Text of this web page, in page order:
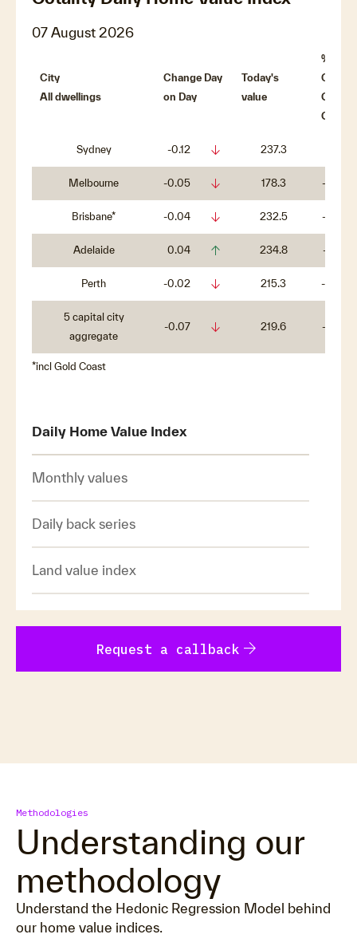
Daily Home Value Index
Monthly values
Daily back series
Land value index
07 August 2026
City
All dwellings
Change Day
on Day
Today's
value
%
QTR on
QTR
Sydney -0.12 arrow_downward_alt 237.3
Melbourne -0.05 arrow_downward_alt 178.3 -3.3%
Brisbane* -0.04 arrow_downward_alt 232.5 -0.7%
Adelaide 0.04 arrow_upward_alt 234.8 -0.1%
Perth -0.02 arrow_downward_alt 215.3 -0.5%
5 capital city
aggregate
-0.07 arrow_downward_alt 219.6 -2.6%
*incl Gold Coast
Request a callback arrow_forward
Methodologies
Understanding our
methodology
Understand the Hedonic Regression Model behind
our home value indices.